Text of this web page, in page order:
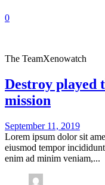
0
The TeamXenowatch
Destroy played
mission
September 11, 2019
Lorem ipsum dolor sit
eiusmod tempor
enim ad minim veniam,...